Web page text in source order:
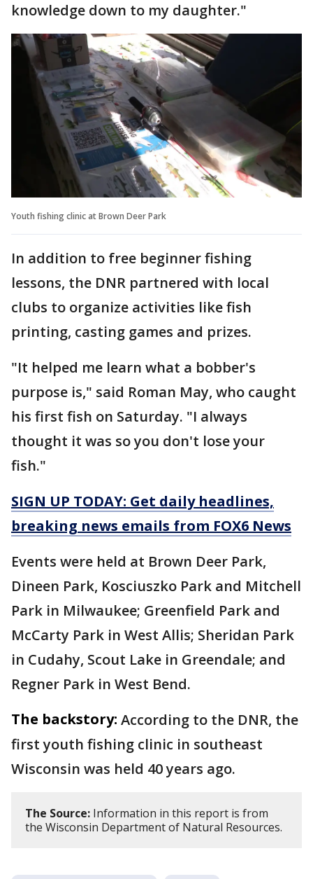
knowledge down to my daughter."
Youth fishing clinic at Brown Deer Park
In addition to free beginner fishing
lessons, the DNR partnered with local
clubs to organize activities like fish
printing, casting games and prizes.
"It helped me learn what a bobber's
purpose is," said Roman May, who caught
his first fish on Saturday. "I always
thought it was so you don't lose your
fish."
SIGN UP TODAY: Get daily headlines,
breaking news emails from FOX6 News
Events were held at Brown Deer Park,
Dineen Park, Kosciuszko Park and Mitchell
Park in Milwaukee; Greenfield Park and
McCarty Park in West Allis; Sheridan Park
in Cudahy, Scout Lake in Greendale; and
Regner Park in West Bend.
The backstory: According to the DNR, the
first youth fishing clinic in southeast
Wisconsin was held 40 years ago.
The Source: Information in this report is from
the Wisconsin Department of Natural Resources.